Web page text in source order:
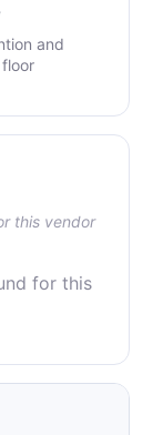
and
this vendor
for this